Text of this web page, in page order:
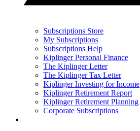
Subscriptions Store
My Subscriptions
Subscriptions Help
Kiplinger Personal Finance
The Kiplinger Letter
The Kiplinger Tax Letter
Kiplinger Investing for Income
Kiplinger Retirement Report
Kiplinger Retirement Planning
Corporate Subscriptions